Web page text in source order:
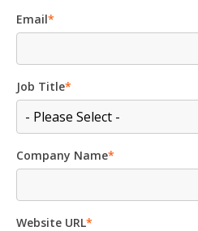
Email*
Job Title*
Company Name*
Website URL*